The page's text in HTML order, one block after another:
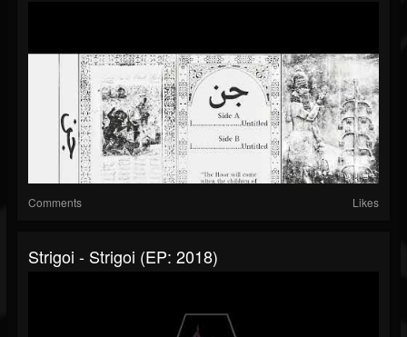
Comments Likes
Strigoi - Strigoi (EP: 2018)